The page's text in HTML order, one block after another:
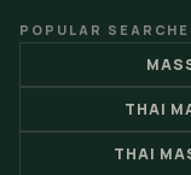
POPULAR
THAI
THAI